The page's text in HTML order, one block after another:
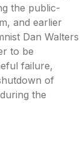
the public-
and earlier
Dan Walters
to be
failure,
of
the